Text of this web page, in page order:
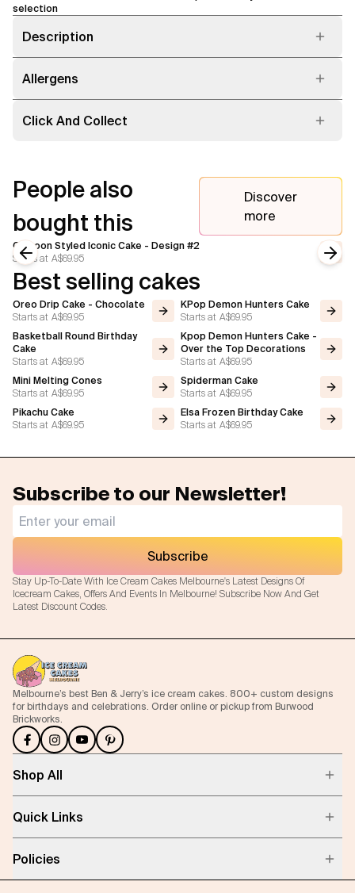
selection
Description
Allergens
Click And Collect
People also
bought this
Discover
more
Cartoon Styled Iconic Cake - Design #2
Starts at A$69.95
Previous slide
Best selling cakes
Oreo Drip Cake - Chocolate
Starts at A$69.95
KPop Demon Hunters Cake
Starts at A$69.95
Basketball Round Birthday
Cake
Starts at A$69.95
Kpop Demon Hunters Cake -
Over the Top Decorations
Starts at A$69.95
Mini Melting Cones
Starts at A$69.95
Spiderman Cake
Starts at A$69.95
Pikachu Cake
Starts at A$69.95
Elsa Frozen Birthday Cake
Starts at A$69.95
Subscribe to our Newsletter!
Stay Up-To-Date With Ice Cream Cakes Melbourne's Latest Designs Of
Icecream Cakes, Offers And Events In Melbourne! Subscribe Now And Get
Latest Discount Codes.
Subscribe
Melbourne’s best Ben & Jerry’s ice cream cakes. 800+ custom designs
for birthdays and celebrations. Order online or pickup from Burwood
Brickworks.
Shop All
Quick Links
Policies